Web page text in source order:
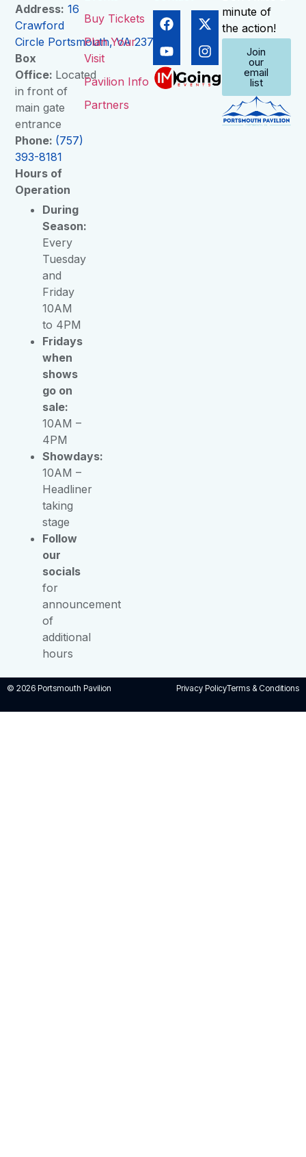
Address: 16
Crawford
Circle Portsmouth, VA 23704
Box
Office: Located
in front of
main gate
entrance
Phone: (757)
393-8181
Hours of
Operation
During
Season:
Every
Tuesday
and
Friday
10AM
to 4PM
Fridays
when
shows
go on
sale:
10AM –
4PM
Showdays:
10AM –
Headliner
taking
stage
Follow
our
socials
for
announcement
of
additional
hours
Buy Tickets
Plan Your
Visit
Pavilion Info
Partners
minute of
the action!
Join
our
email
list
© 2026 Portsmouth Pavilion Privacy PolicyTerms & Conditions